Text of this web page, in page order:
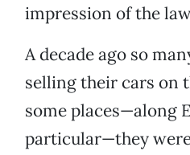
impression of the
A decade ago so
selling their cars on
some places—along
particular—they